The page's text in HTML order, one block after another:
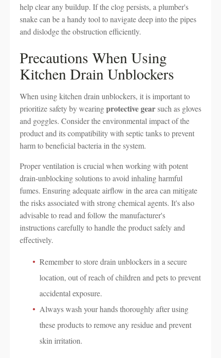
help clear any buildup. If the clog persists, a plumber's
snake can be a handy tool to navigate deep into the pipes
and dislodge the obstruction efficiently.
Precautions When Using
Kitchen Drain Unblockers
When using kitchen drain unblockers, it is important to
prioritize safety by wearingprotective gearsuch as gloves
and goggles. Consider the environmental impact of the
product and its compatibility with septic tanks to prevent
harm to beneficial bacteria in the system.
Proper ventilation is crucial when working with potent
drain-unblocking solutions to avoid inhaling harmful
fumes. Ensuring adequate airflow in the area can mitigate
the risks associated with strong chemical agents. It's also
advisable to read and follow the manufacturer's
instructions carefully to handle the product safely and
effectively.
Remember to store drain unblockers in a secure
location, out of reach of children and pets to prevent
accidental exposure.
Always wash your hands thoroughly after using
these products to remove any residue and prevent
skin irritation.